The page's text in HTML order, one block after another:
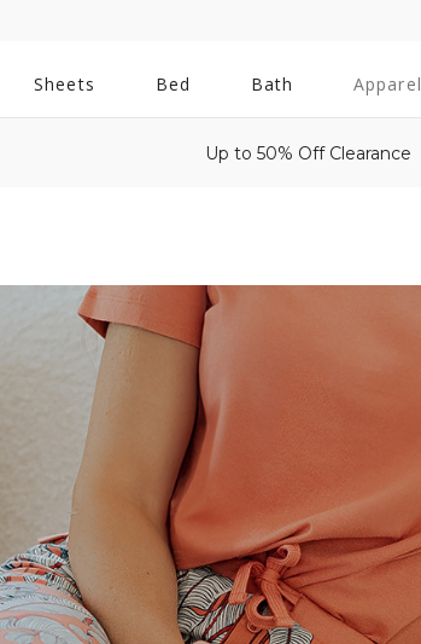
Sheets Bed
All
Bath Apparel
Up to 50% Off Clearance